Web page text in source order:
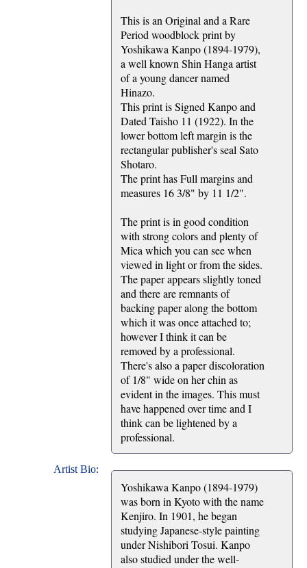
This is an Original and a Rare
Period woodblock print by
Yoshikawa Kanpo (1894-1979),
a well known Shin Hanga artist
of a young dancer named
Hinazo.
This print is Signed Kanpo and
Dated Taisho 11 (1922). In the
lower bottom left margin is the
rectangular publisher's seal Sato
Shotaro.
The print has Full margins and
measures 16 3/8" by 11 1/2".
The print is in good condition
with strong colors and plenty of
Mica which you can see when
viewed in light or from the sides.
The paper appears slightly toned
and there are remnants of
backing paper along the bottom
which it was once attached to;
however I think it can be
removed by a professional.
There's also a paper discoloration
of 1/8" wide on her chin as
evident in the images. This must
have happened over time and I
think can be lightened by a
professional.
Artist Bio:
Yoshikawa Kanpo (1894-1979)
was born in Kyoto with the name
Kenjiro. In 1901, he began
studying Japanese-style painting
under Nishibori Tosui. Kanpo
also studied under the well-